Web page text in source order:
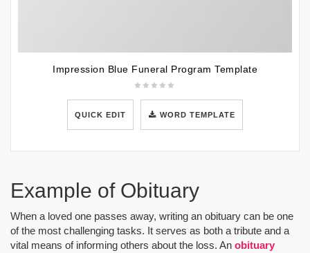
Impression Blue Funeral Program Template
QUICK EDIT WORD TEMPLATE
Example of Obituary
When a loved one passes away, writing an obituary can be one
of the most challenging tasks. It serves as both a tribute and a
vital means of informing others about the loss. An obituary